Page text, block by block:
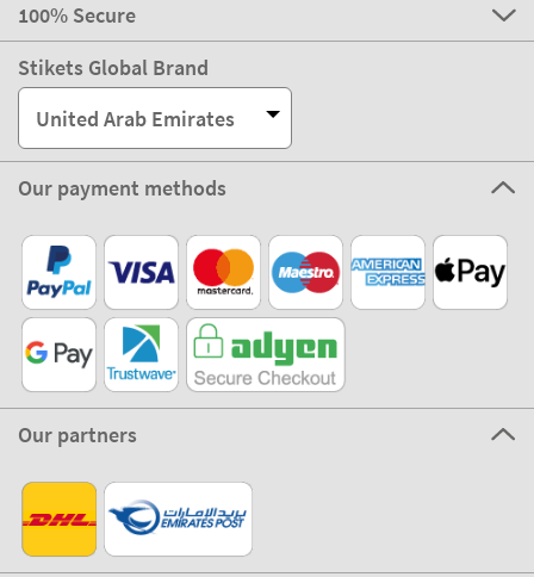
100% Secure
Stikets Global Brand
United Arab Emirates
Our payment methods
Our partners